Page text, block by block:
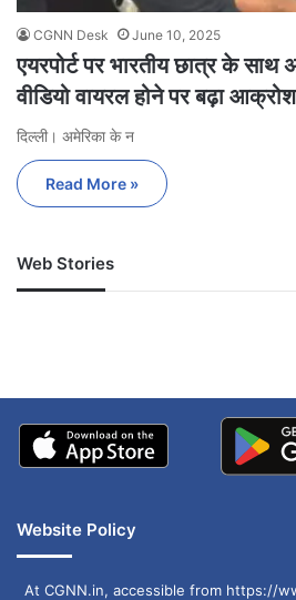
CGNN Desk June 10, 2025
एयरपोर्ट पर भारतीय छात्र के साथ
वीडियो वायरल होने पर बढ़ा आक्रोश
दिल्ली। अमेरिका के न
Read More »
Web Stories
जम्मू-कश्मीर में बारिश से
अपडेट
Website Policy
At CGNN.in, accessible from https://